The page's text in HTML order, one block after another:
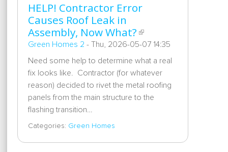
HELP! Contractor Error
Causes Roof Leak in
Assembly, Now What?
Green Homes 2 - Thu, 2026-05-07 14:35
Need some help to determine what a real
fix looks like. Contractor (for whatever
reason) decided to rivet the metal roofing
panels from the main structure to the
flashing transition…
Categories: Green Homes